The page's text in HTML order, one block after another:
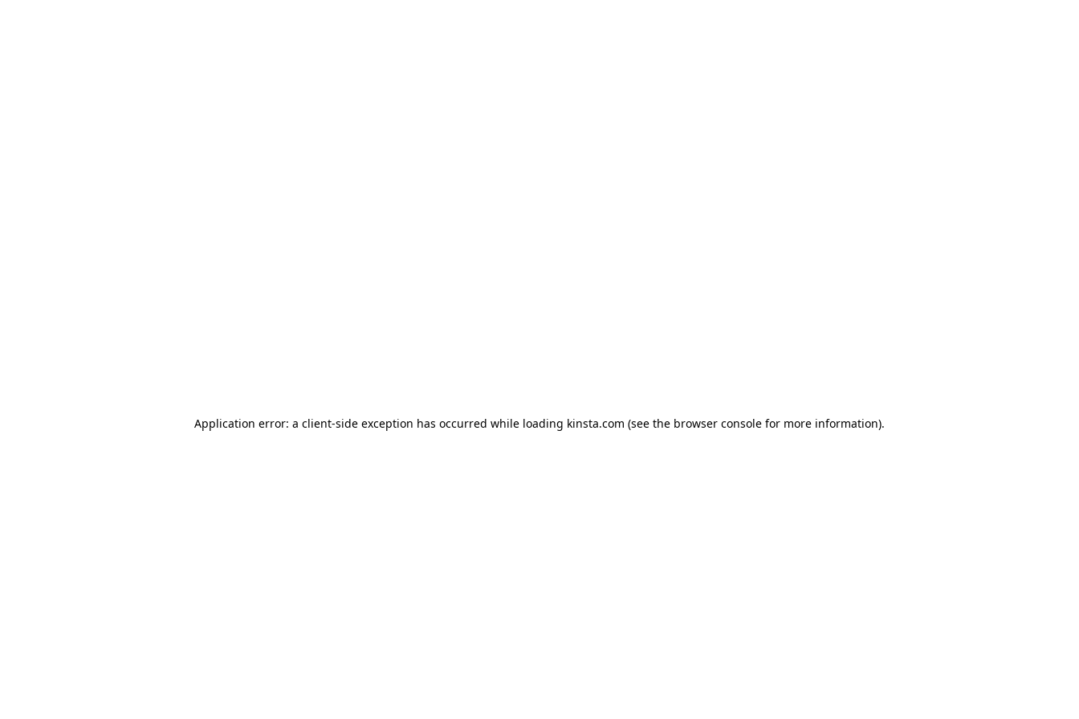
Application error: a client-side exception has occurred while loading kinsta.com (see the browser console for more information).